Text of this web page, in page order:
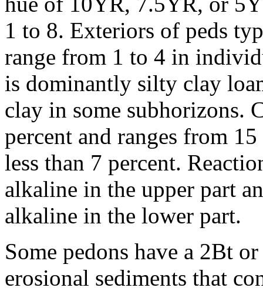
1 to 8. Exteriors of peds
range from 1 to 4 in
is dominantly silty clay
clay in some subhorizons.
percent and ranges from
less than 7 percent.
alkaline in the upper part
alkaline in the lower part.
Some pedons have a 2Bt
erosional sediments that